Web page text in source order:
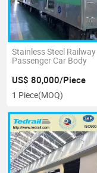
Stainless Steel Railway
Passenger Car Body
US$ 80,000/Piece
1 Piece(MOQ)